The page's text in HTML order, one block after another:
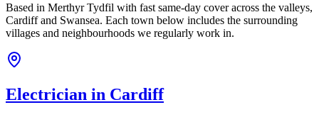
Based in Merthyr Tydfil with fast same-day cover across the valleys,
Cardiff and Swansea. Each town below includes the surrounding
villages and neighbourhoods we regularly work in.
Electrician in Cardiff